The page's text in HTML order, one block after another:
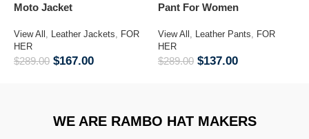
Moto Jacket
View All Leather Jackets
FOR
HER
$289.00 $167.00
Pant For Women
View All Leather Pants
FOR
HER
$289.00 $137.00
WE ARE RAMBO HAT MAKERS